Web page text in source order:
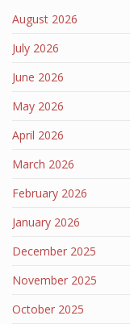
August 2026
July 2026
June 2026
May 2026
April 2026
March 2026
February 2026
January 2026
December 2025
November 2025
October 2025